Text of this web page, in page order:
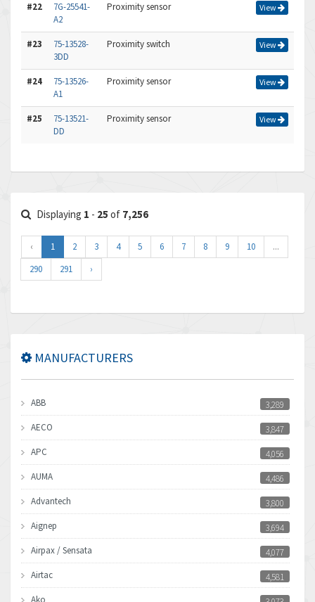
#22
7G-25541-
A2
Proximity sensor View
#23
75-13528-
3DD
Proximity switch View
#24
75-13526-
A1
Proximity sensor View
#25
75-13521-
DD
Proximity sensor View
Displaying 1 - 25 of 7,256
‹ 1 2 3 4 5 6 7 8 9 10
...
290
291 ›
MANUFACTURERS
ABB
3,289
AECO
3,847
APC
4,056
AUMA
4,486
Advantech
3,800
Aignep
3,694
Airpax / Sensata
4,077
Airtac
4,581
Ako